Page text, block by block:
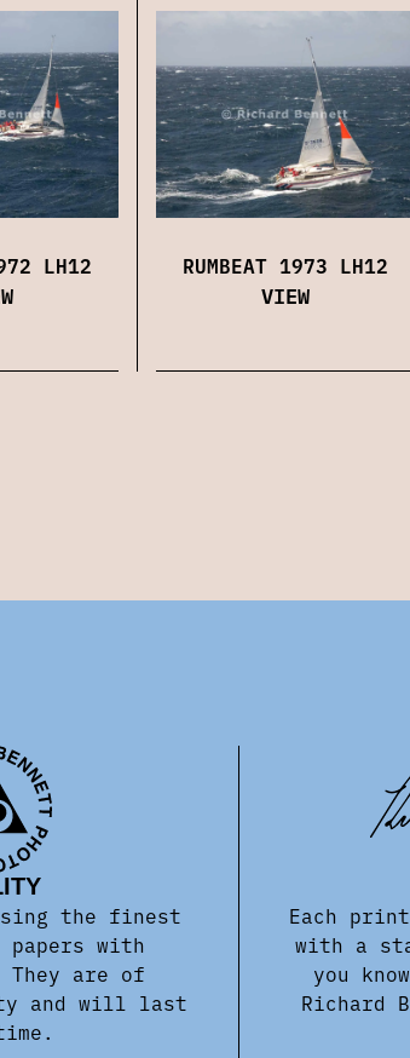
LH12 RUMBEAT 1973 LH12
VIEW
the finest
papers with
are of
and will last
Each
with a
you
Richard